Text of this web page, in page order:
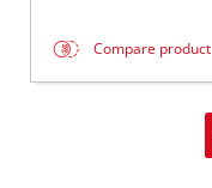
Compare product